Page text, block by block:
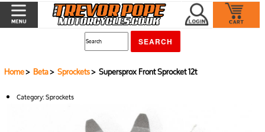
Home> Beta>Sprockets> Supersprox Front Sprocket 12t
Category:Sprockets